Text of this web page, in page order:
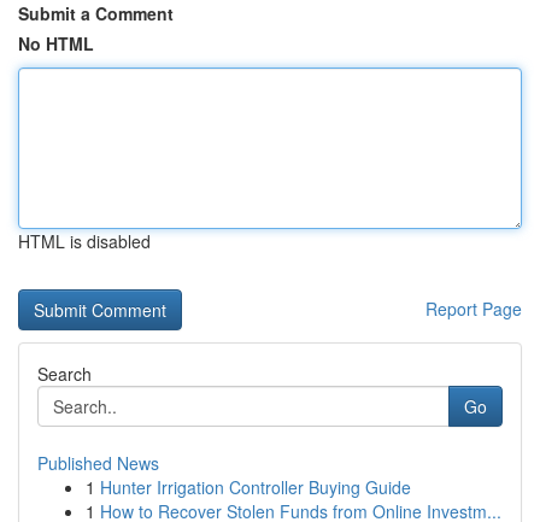
Submit a Comment
No HTML
HTML is disabled
Report Page
Search
Go
Published News
1 Hunter Irrigation Controller Buying Guide
1 How to Recover Stolen Funds from Online Investm...